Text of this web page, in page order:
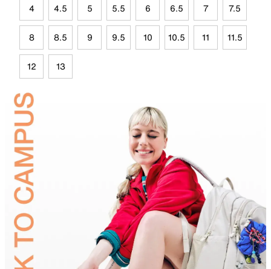
4 4.5 5 5.5 6 6.5 7 7.5
8 8.5 9 9.5 10 10.5 11 11.5
12 13